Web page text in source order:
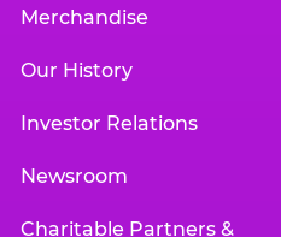
Merchandise
Our History
Investor Relations
Newsroom
Charitable Partners &